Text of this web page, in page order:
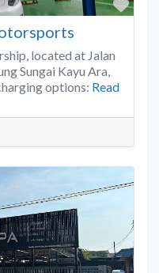
located at Jalan
Sungai Kayu Ara,
options: Read